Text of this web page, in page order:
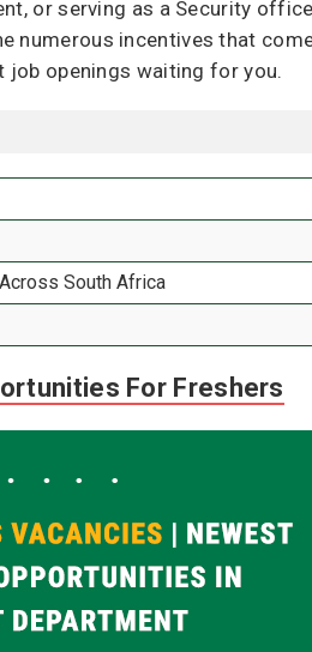
or serving as a Security
numerous incentives that
job openings waiting for you.
South Africa
For Freshers